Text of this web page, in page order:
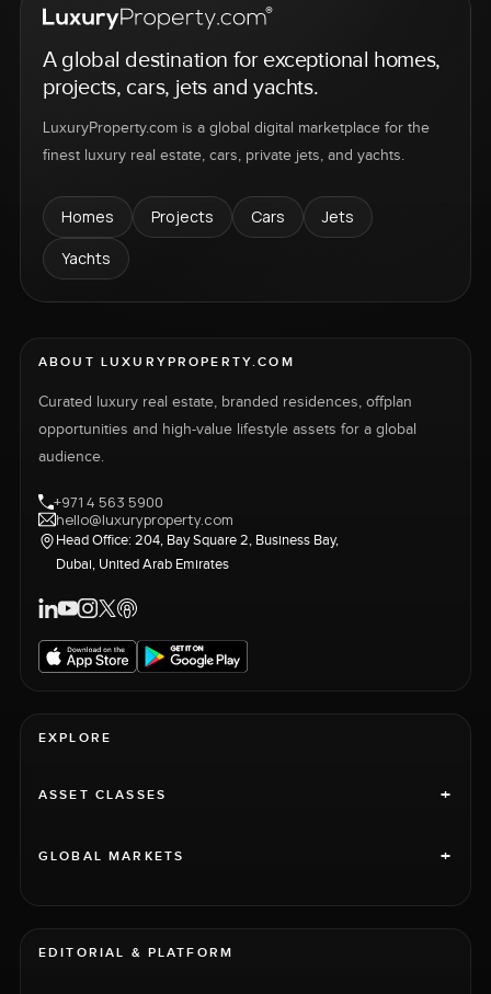
A global destination for exceptional homes,
projects, cars, jets and yachts.
LuxuryProperty.com is a global digital marketplace for the
finest luxury real estate, cars, private jets, and yachts.
Homes Projects Cars
Jets
Yachts
ABOUT LUXURYPROPERTY.COM
Curated luxury real estate, branded residences, offplan
opportunities and high-value lifestyle assets for a global
audience.
+971 4 563 5900
hello@luxuryproperty.com
Head Office: 204, Bay Square 2, Business Bay,
Dubai, United Arab Emirates
EXPLORE
ASSET CLASSES +
GLOBAL MARKETS +
EDITORIAL & PLATFORM